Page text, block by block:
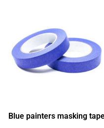
Blue painters masking